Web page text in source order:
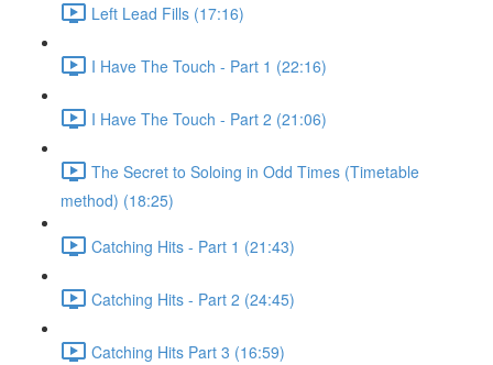
Left Lead Fills (17:16)
I Have The Touch - Part 1 (22:16)
I Have The Touch - Part 2 (21:06)
The Secret to Soloing in Odd Times (Timetable
method) (18:25)
Catching Hits - Part 1 (21:43)
Catching Hits - Part 2 (24:45)
Catching Hits Part 3 (16:59)